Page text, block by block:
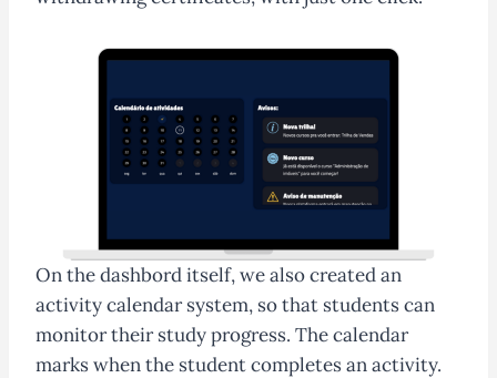
On the dashbord itself, we also created an
activity calendar system, so that students can
monitor their study progress. The calendar
marks when the student completes an activity.